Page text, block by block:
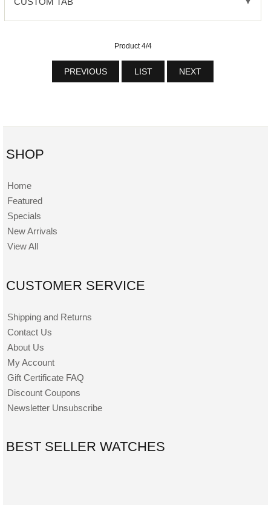
Product 4/4
PREVIOUS LIST NEXT
SHOP
Home
Featured
Specials
New Arrivals
View All
CUSTOMER SERVICE
Shipping and Returns
Contact Us
About Us
My Account
Gift Certificate FAQ
Discount Coupons
Newsletter Unsubscribe
BEST SELLER WATCHES